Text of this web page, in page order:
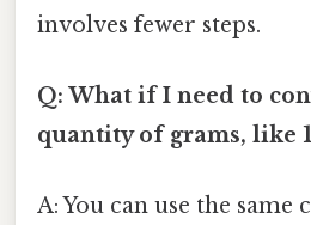
involves fewer steps.
Q: What if I need to
quantity of grams, like
A: You can use the